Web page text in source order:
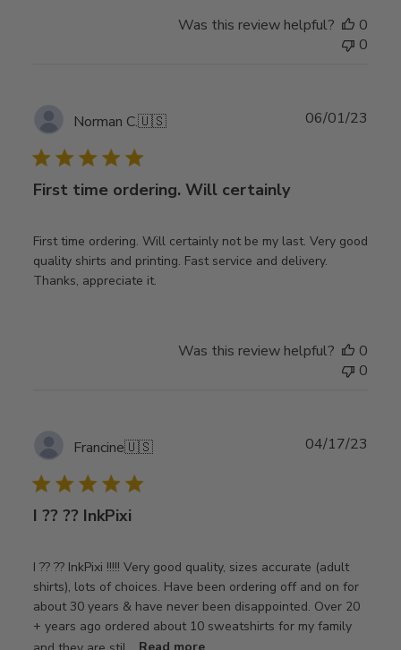
Was this review helpful?
0
0
Norman C.🇺🇸
First time ordering. Will certainly
First time ordering. Will certainly not be my last. Very good
quality shirts and printing. Fast service and delivery.
Thanks, appreciate it.
06/01/23
Was this review helpful?
0
0
Francine🇺🇸
I ?? ?? InkPixi
I ?? ?? InkPixi !!!!! Very good quality, sizes accurate (adult
shirts), lots of choices. Have been ordering off and on for
about 30 years & have never been disappointed. Over 20
+ years ago ordered about 10 sweatshirts for my family
04/17/23